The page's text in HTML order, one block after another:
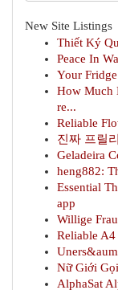
New Site Listings
Thiết Ký
Peace In
Your
How Much
re...
Reliable
진짜 프릴
Geladeira
heng882:
Essential
app
Willige
Reliable A4
Nữ Giới
AlphaSat